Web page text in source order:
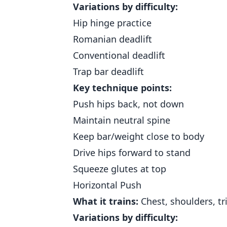
Variations by difficulty:
Hip hinge practice
Romanian deadlift
Conventional deadlift
Trap bar deadlift
Key technique points:
Push hips back, not down
Maintain neutral spine
Keep bar/weight close to body
Drive hips forward to stand
Squeeze glutes at top
Horizontal Push
What it trains: Chest, shoulders,
Variations by difficulty: